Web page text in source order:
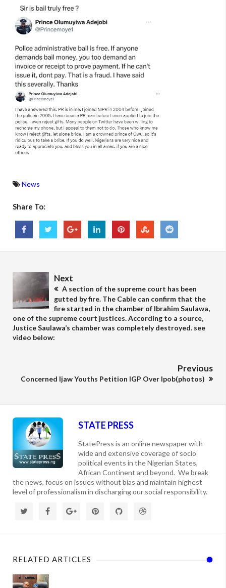
News
Share To:
Next
A section of the supreme court has been
gutted by fire. The Cable can confirm that the
fire started in the chamber of Ibrahim Saulawa,
one of the supreme court justices. According to a source,
Justice Saulawa’s chamber was completely destroyed. see
video below:
Previous
Concerned Ijaw Youths Petition IGP Over Ipob(photos)
STATE PRESS
StatePress is an online newspaper with
wide and extensive coverage of socio
political events in the Nigerian States,
African Continent and beyond. We break
the news, focus on issues without bias and maintain highest
level of professionalism in discharging our social responsibility.
RELATED ARTICLES